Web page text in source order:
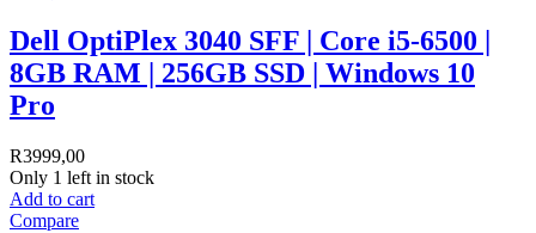
Dell OptiPlex 3040 SFF | Core i5-6500 |
8GB RAM | 256GB SSD | Windows 10
Pro
R3999,00
Only 1 left in stock
Add to cart
Compare